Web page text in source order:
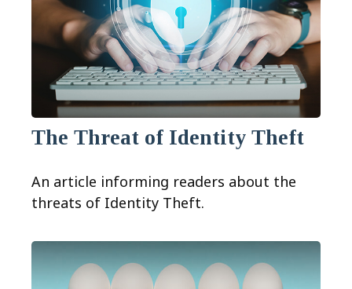
The Threat of Identity Theft
An article informing readers about the
threats of Identity Theft.